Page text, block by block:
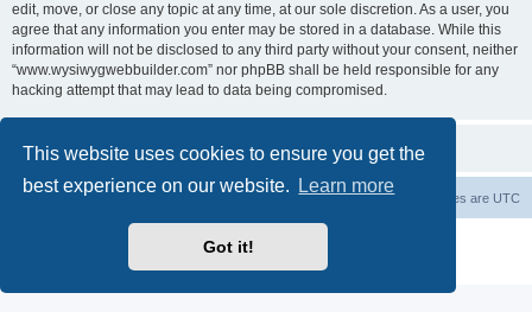
This website uses cookies to ensure you get the
best experience on our website.
Learn more
Got it!
edit, move, or close any topic at any time, at our sole discretion. As a user, you
agree that any information you enter may be stored in a database. While this
information will not be disclosed to any third party without your consent, neither
“www.wysiwygwebbuilder.com” nor phpBB shall be held responsible for any
hacking attempt that may lead to data being compromised.
Board index All times are UTC
Delete cookies
phpBB
® Forum Software © phpBB Limited